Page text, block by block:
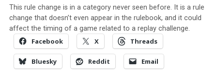
This rule change is in a category never seen before. It is a rule
change that doesn’t even appear in the rulebook, and it could
affect the timing of a game related to a replay challenge.
Facebook X Threads
Bluesky Reddit Email